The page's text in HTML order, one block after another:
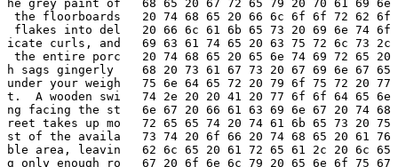
he grey paint of   68 65 20 67 72 65 79 20 70 61 69 6e
the floorboards   20 74 68 65 20 66 6c 6f 6f 72 62 6f
flakes into del   20 66 6c 61 6b 65 73 20 69 6e 74 6f
icate curls, and   69 63 61 74 65 20 63 75 72 6c 73 2c
the entire porc   20 74 68 65 20 65 6e 74 69 72 65 20
h sags gingerly    68 20 73 61 67 73 20 67 69 6e 67 65
under your weigh   75 6e 64 65 72 20 79 6f 75 72 20 77
t.  A wooden swi   74 2e 20 20 41 20 77 6f 6f 64 65 6e
ng facing the st   6e 67 20 66 61 63 69 6e 67 20 74 68
reet takes up mo   72 65 65 74 20 74 61 6b 65 73 20 75
st of the availa   73 74 20 6f 66 20 74 68 65 20 61 76
ble area, leavin   62 6c 65 20 61 72 65 61 2c 20 6c 65
g only enough ro   67 20 6f 6e 6c 79 20 65 6e 6f 75 67